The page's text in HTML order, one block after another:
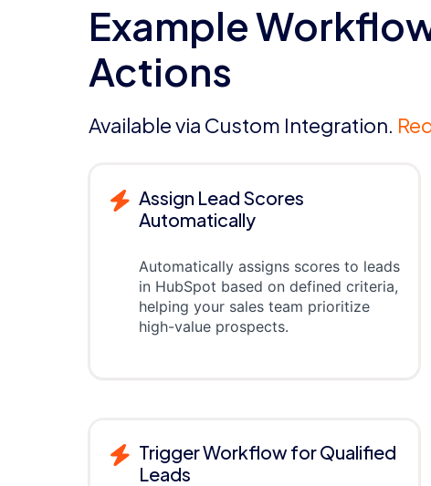
Example
Actions
Available via Custom Integration.
Assign Lead Scores
Automatically
Automatically assigns scores to leads
in HubSpot based on defined criteria,
helping your sales team prioritize
high-value prospects.
Trigger Workflow for Qualified
Leads